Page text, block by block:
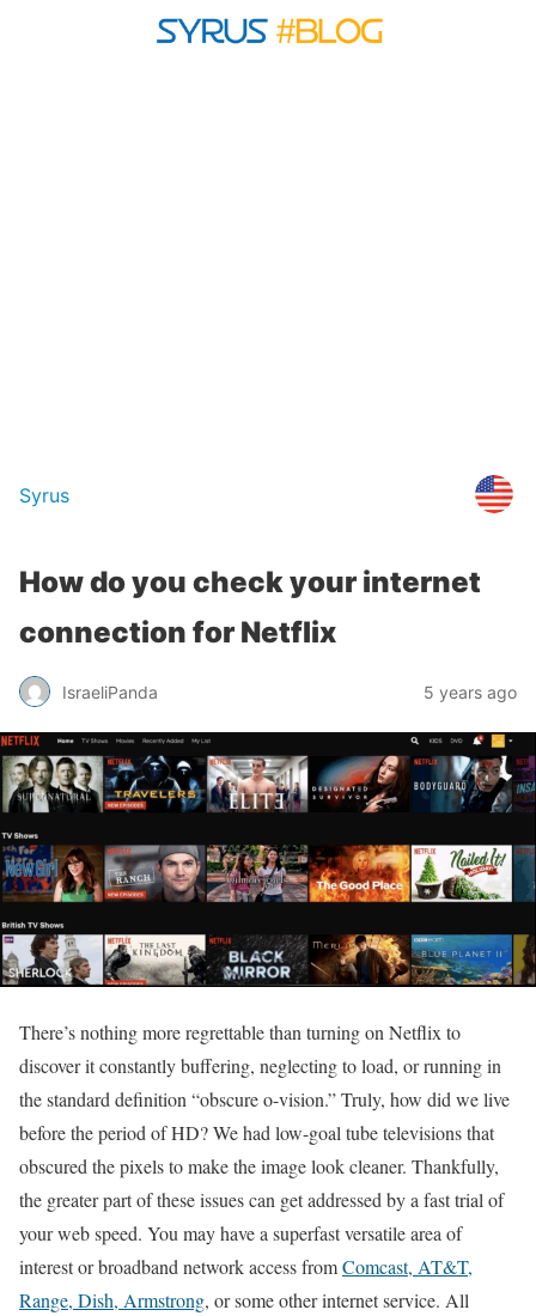
Syrus
How do you check your internet
connection for Netflix
IsraeliPanda 5 years ago
There’s nothing more regrettable than turning on Netflix to
discover it constantly buffering, neglecting to load, or running in
the standard definition “obscure o-vision.” Truly, how did we live
before the period of HD? We had low-goal tube televisions that
obscured the pixels to make the image look cleaner. Thankfully,
the greater part of these issues can get addressed by a fast trial of
your web speed. You may have a superfast versatile area of
interest or broadband network access fromComcast, AT&T,
Range, Dish, Armstrong, or some other internet service. All